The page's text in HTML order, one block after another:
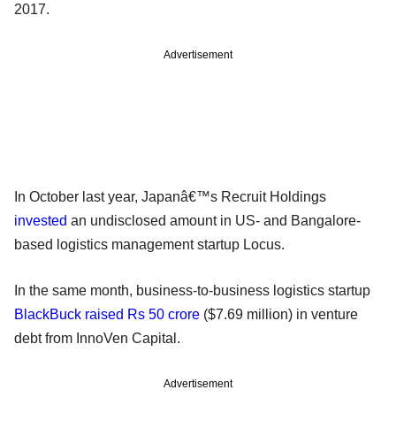
2017.
Advertisement
In October last year, Japanâ€™s Recruit Holdings
invested an undisclosed amount in US- and Bangalore-
based logistics management startup Locus.
In the same month, business-to-business logistics startup
BlackBuck raised Rs 50 crore ($7.69 million) in venture
debt from InnoVen Capital.
Advertisement